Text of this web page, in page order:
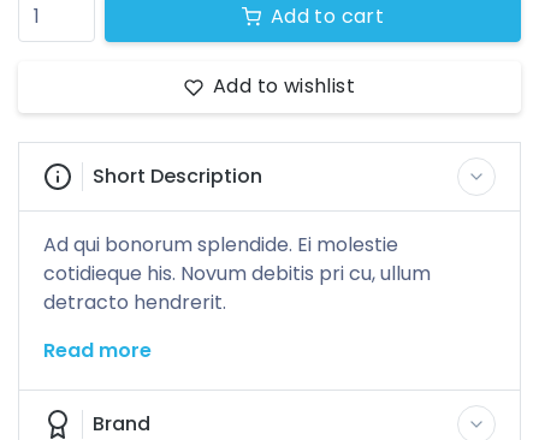
Add to cart
Add to wishlist
Short Description
Ad qui bonorum splendide. Ei molestie
cotidieque his. Novum debitis pri cu, ullum
detracto hendrerit.
Read more
Brand